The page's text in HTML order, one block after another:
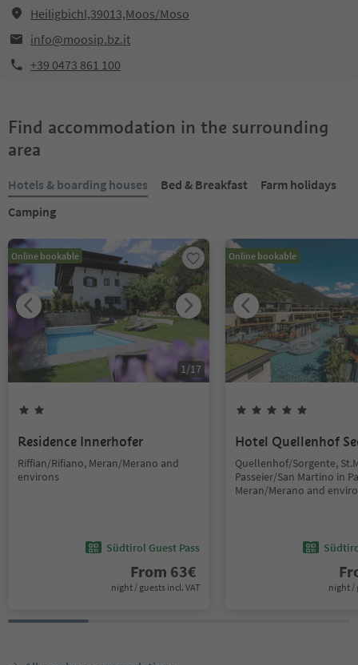
Heiligbichl,39013,Moos/Moso
info@moosip.bz.it
+39 0473 861 100
Find accommodation in the surrounding
area
Hotels & boarding houses Bed & Breakfast
Farm holidays
Camping
Online bookable
1/17
Residence Innerhofer
Riffian/Rifiano, Meran/Merano and
environs
Südtirol Guest Pass
From 63€
night / guests incl. VAT
Online bookable
Hotel Quellenhof
Quellenhof/Sorgente,
Passeier/San Martino in
Meran/Merano and
night /